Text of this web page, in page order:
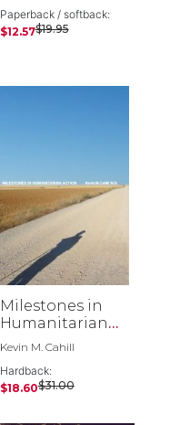
Paperback / softback:
$12.57$19.95
Milestones in
Humanitarian
Action
Kevin M. Cahill
Hardback:
$18.60$31.00